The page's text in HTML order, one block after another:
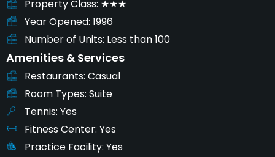
Property Class ★★★
Year Opened 1996
Number of Units Less than 100
Amenities & Services
Restaurants Casual
Room Types Suite
Tennis Yes
Fitness Center Yes
Practice Facility Yes